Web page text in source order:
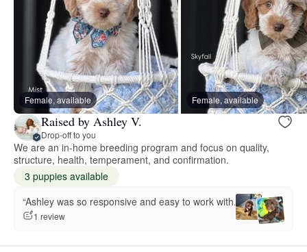
Female, available Female, available
Raised by Ashley V.
Drop-off to you
We are an in-home breeding program and focus on quality,
structure, health, temperament, and confirmation.
3 puppies available
“Ashley was so responsive and easy to work with.”
1 review